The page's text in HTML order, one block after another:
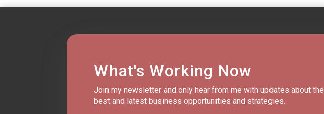
What's Working Now
Join my newsletter and only hear from me with updates about the
best and latest business opportunities and strategies.